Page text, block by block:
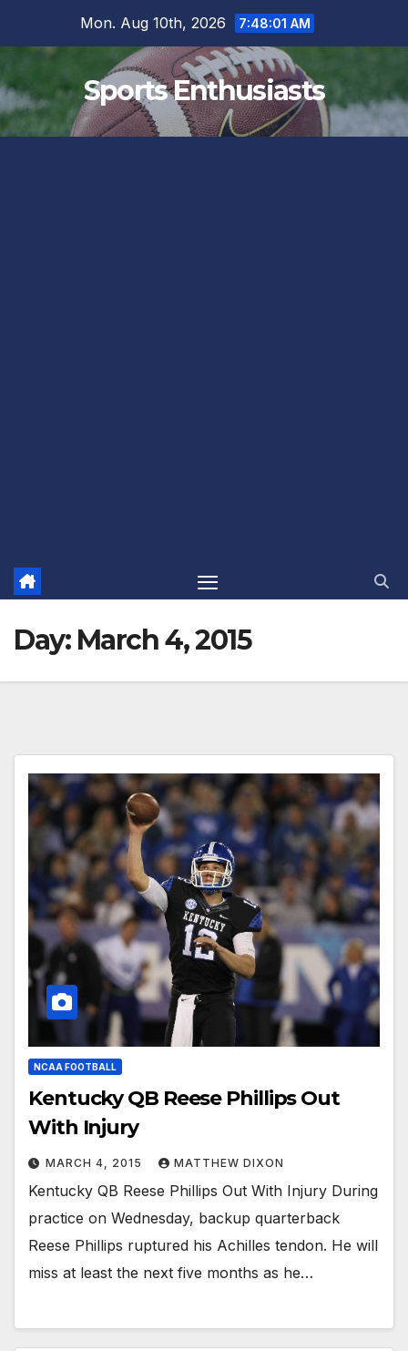
Mon. Aug 10th, 2026 7:48:02 AM
Sports Enthusiasts
Day: March 4, 2015
NCAA FOOTBALL
Kentucky QB Reese Phillips Out
With Injury
MARCH 4, 2015 MATTHEW DIXON
Kentucky QB Reese Phillips Out With Injury During
practice on Wednesday, backup quarterback
Reese Phillips ruptured his Achilles tendon. He will
miss at least the next five months as he…